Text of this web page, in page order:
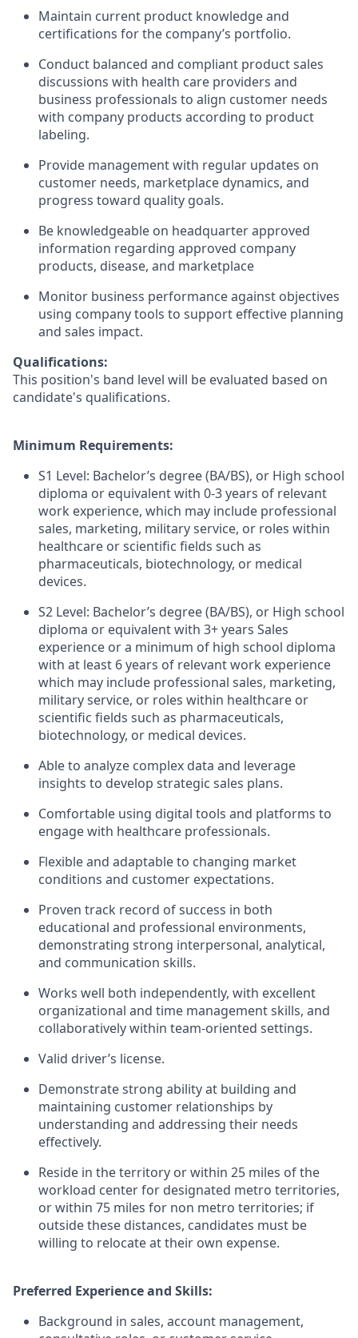
Maintain current product knowledge and
certifications for the company’s portfolio.
Conduct balanced and compliant product sales
discussions with health care providers and
business professionals to align customer needs
with company products according to product
labeling.
Provide management with regular updates on
customer needs, marketplace dynamics, and
progress toward quality goals.
Be knowledgeable on headquarter approved
information regarding approved company
products, disease, and marketplace
Monitor business performance against objectives
using company tools to support effective planning
and sales impact.
Qualifications:
This position's band level will be evaluated based on
candidate's qualifications.
Minimum Requirements:
S1 Level: Bachelor’s degree (BA/BS), or High school
diploma or equivalent with 0-3 years of relevant
work experience, which may include professional
sales, marketing, military service, or roles within
healthcare or scientific fields such as
pharmaceuticals, biotechnology, or medical
devices.
S2 Level: Bachelor’s degree (BA/BS), or High school
diploma or equivalent with 3+ years Sales
experience or a minimum of high school diploma
with at least 6 years of relevant work experience
which may include professional sales, marketing,
military service, or roles within healthcare or
scientific fields such as pharmaceuticals,
biotechnology, or medical devices.
Able to analyze complex data and leverage
insights to develop strategic sales plans.
Comfortable using digital tools and platforms to
engage with healthcare professionals.
Flexible and adaptable to changing market
conditions and customer expectations.
Proven track record of success in both
educational and professional environments,
demonstrating strong interpersonal, analytical,
and communication skills.
Works well both independently, with excellent
organizational and time management skills, and
collaboratively within team-oriented settings.
Valid driver’s license.
Demonstrate strong ability at building and
maintaining customer relationships by
understanding and addressing their needs
effectively.
Reside in the territory or within 25 miles of the
workload center for designated metro territories,
or within 75 miles for non metro territories; if
outside these distances, candidates must be
willing to relocate at their own expense.
Preferred Experience and Skills:
Background in sales, account management,